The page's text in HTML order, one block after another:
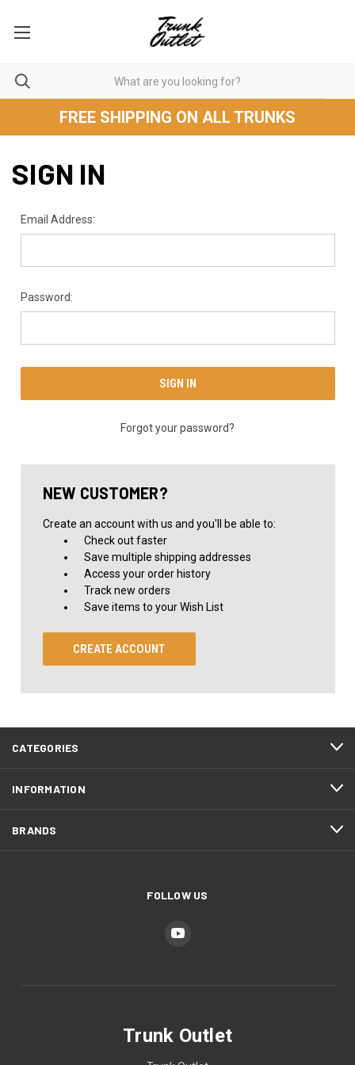
FREE SHIPPING ON ALL TRUNKS
SIGN IN
Email Address:
Password:
Forgot your password?
NEW CUSTOMER?
Create an account with us and you'll be able to:
Check out faster
Save multiple shipping addresses
Access your order history
Track new orders
Save items to your Wish List
CREATE ACCOUNT
CATEGORIES
INFORMATION
BRANDS
FOLLOW US
Trunk Outlet